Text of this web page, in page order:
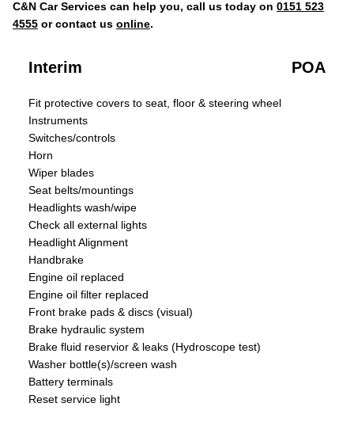
C&N Car Services can help you, call us today on 0151 523
4555 or contact us online.
Interim POA
Fit protective covers to seat, floor & steering wheel
Instruments
Switches/controls
Horn
Wiper blades
Seat belts/mountings
Headlights wash/wipe
Check all external lights
Headlight Alignment
Handbrake
Engine oil replaced
Engine oil filter replaced
Front brake pads & discs (visual)
Brake hydraulic system
Brake fluid reservior & leaks (Hydroscope test)
Washer bottle(s)/screen wash
Battery terminals
Reset service light